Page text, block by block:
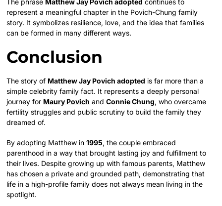
The phrase Matthew Jay Povich adopted continues to
represent a meaningful chapter in the Povich-Chung family
story. It symbolizes resilience, love, and the idea that families
can be formed in many different ways.
Conclusion
The story of Matthew Jay Povich adopted is far more than a
simple celebrity family fact. It represents a deeply personal
journey for Maury Povich andConnie Chung, who overcame
fertility struggles and public scrutiny to build the family they
dreamed of.
By adopting Matthew in1995, the couple embraced
parenthood in a way that brought lasting joy and fulfillment to
their lives. Despite growing up with famous parents, Matthew
has chosen a private and grounded path, demonstrating that
life in a high-profile family does not always mean living in the
spotlight.